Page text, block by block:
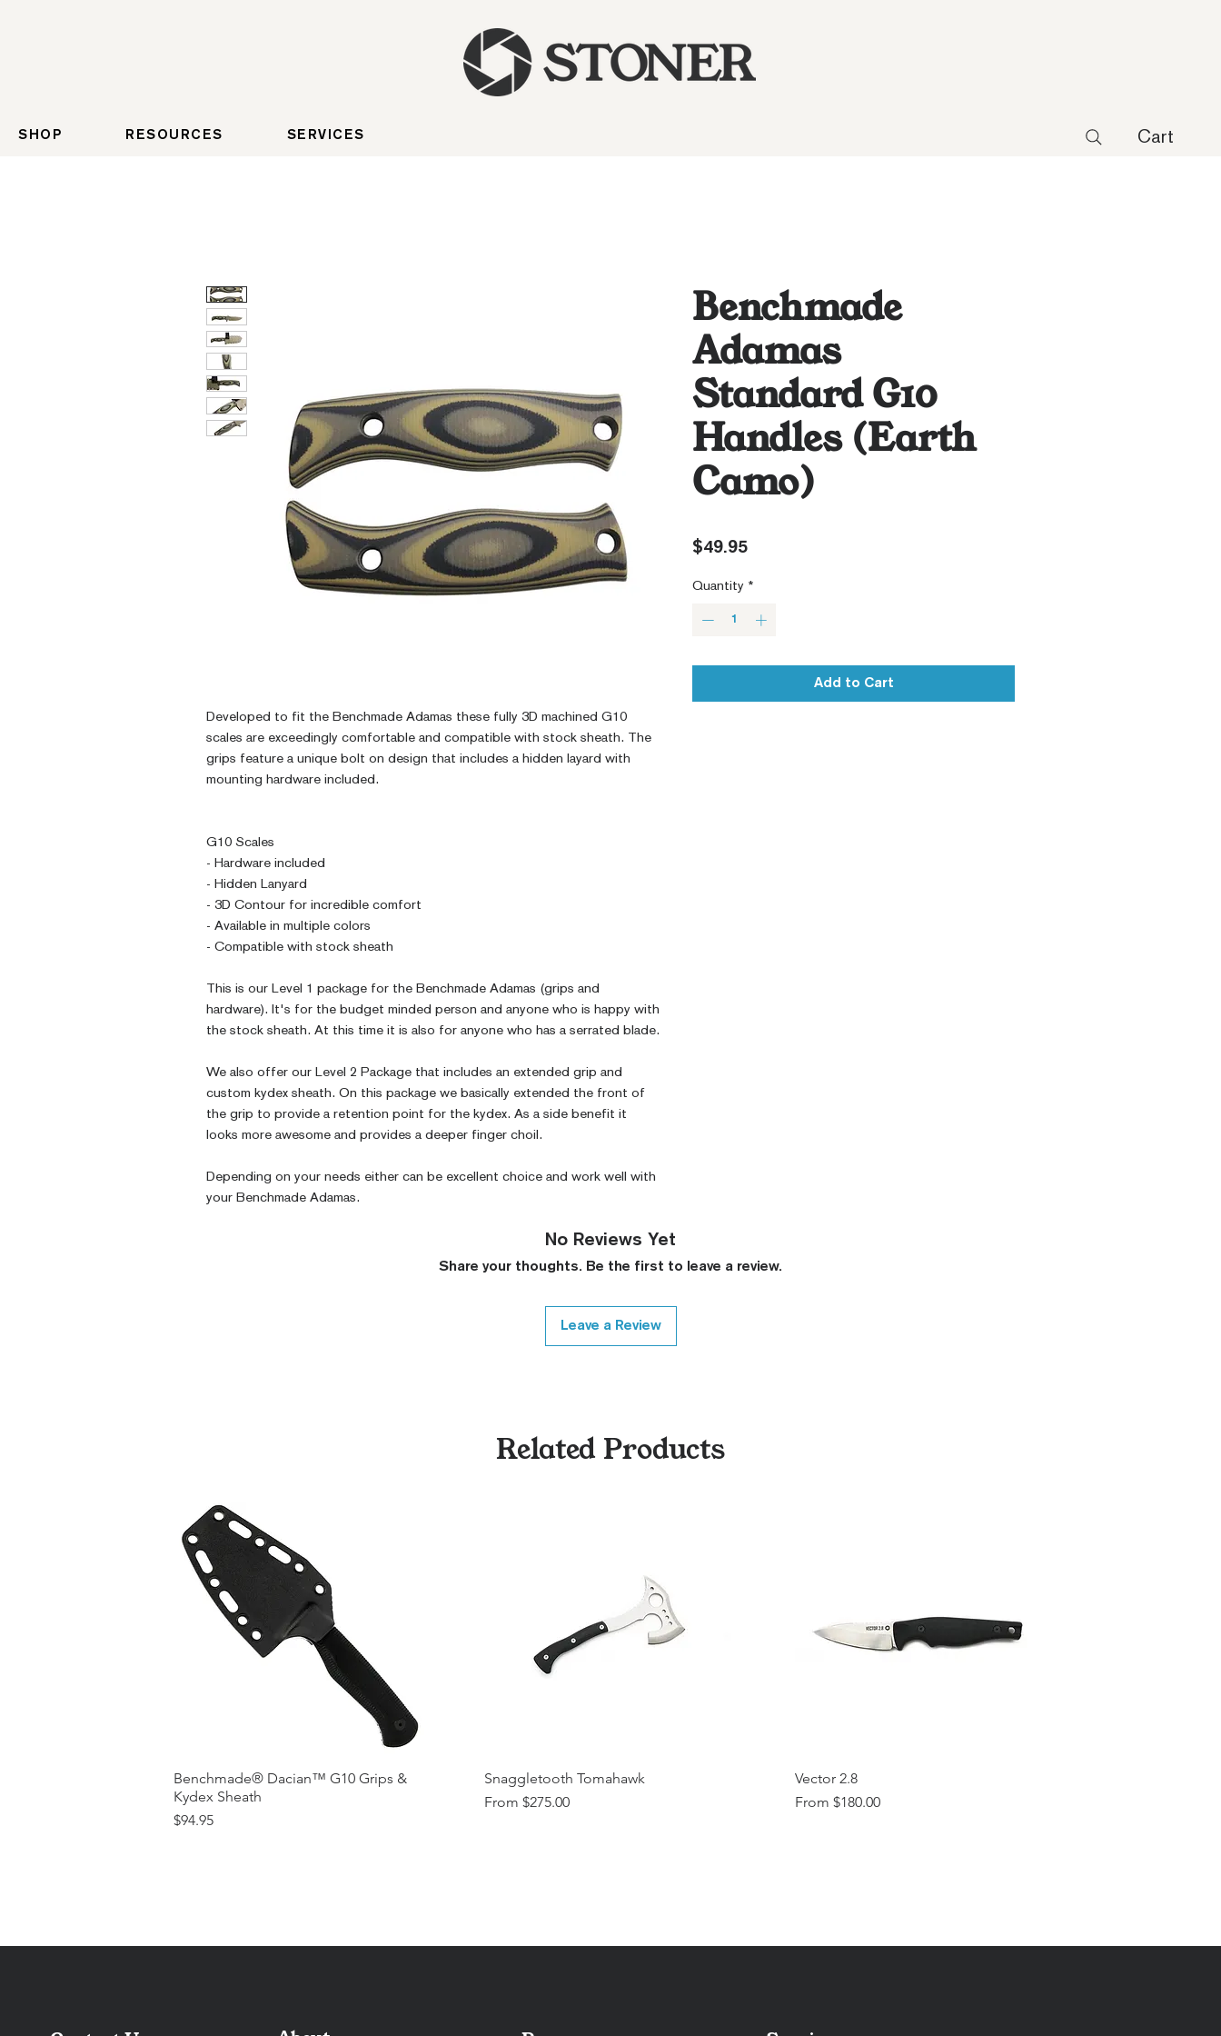
SHOP RESOURCES SERVICES Cart
Developed to fit the Benchmade Adamas these fully 3D machined G10
scales are exceedingly comfortable and compatible with stock sheath. The
grips feature a unique bolt on design that includes a hidden layard with
mounting hardware included.
G10 Scales
- Hardware included
- Hidden Lanyard
- 3D Contour for incredible comfort
- Available in multiple colors
- Compatible with stock sheath
This is our Level 1 package for the Benchmade Adamas (grips and
hardware). It's for the budget minded person and anyone who is happy with
the stock sheath. At this time it is also for anyone who has a serrated blade.
We also offer our Level 2 Package that includes an extended grip and
custom kydex sheath. On this package we basically extended the front of
the grip to provide a retention point for the kydex. As a side benefit it
looks more awesome and provides a deeper finger choil.
Depending on your needs either can be excellent choice and work well with
your Benchmade Adamas.
Benchmade
Adamas
Standard G10
Handles (Earth
Camo)
$49.95Price
Quantity *
Add to Cart
No Reviews Yet
Share your thoughts. Be the first to leave a review.
Leave a Review
Related Products
Benchmade® Dacian™ G10 Grips &
Kydex Sheath
Price
$94.95
Snaggletooth Tomahawk
From $275.00
Sale Price
Vector 2.8
From $180.00
Sale Price